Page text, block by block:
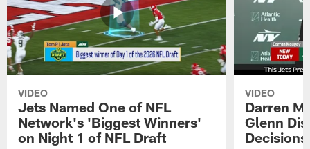
VIDEO
Jets Named One of NFL
Network's 'Biggest Winners'
on Night 1 of NFL Draft
VIDEO
Darren
Glenn
Decisions